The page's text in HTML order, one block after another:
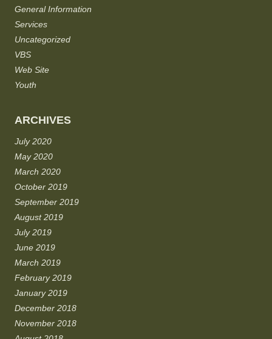
General Information
Services
Uncategorized
VBS
Web Site
Youth
ARCHIVES
July 2020
May 2020
March 2020
October 2019
September 2019
August 2019
July 2019
June 2019
March 2019
February 2019
January 2019
December 2018
November 2018